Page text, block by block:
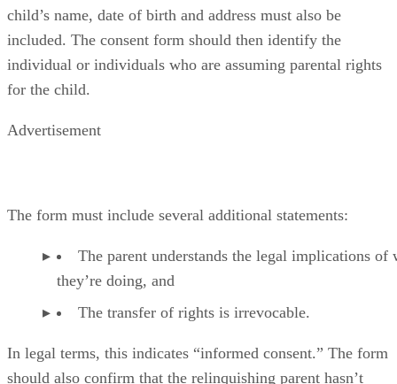
child’s name, date of birth and address must also be
included. The consent form should then identify the
individual or individuals who are assuming parental rights
for the child.
Advertisement
The form must include several additional statements:
The parent understands the legal implications of
they’re doing, and
The transfer of rights is irrevocable.
In legal terms, this indicates “informed consent.” The form
should also confirm that the relinquishing parent hasn’t